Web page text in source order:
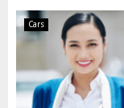
Cars